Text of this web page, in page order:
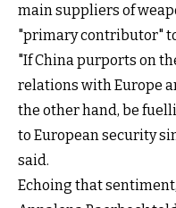
main suppliers of
"primary contributor"
"If China purports on
relations with Europe
the other hand, be
to European security
said.
Echoing that